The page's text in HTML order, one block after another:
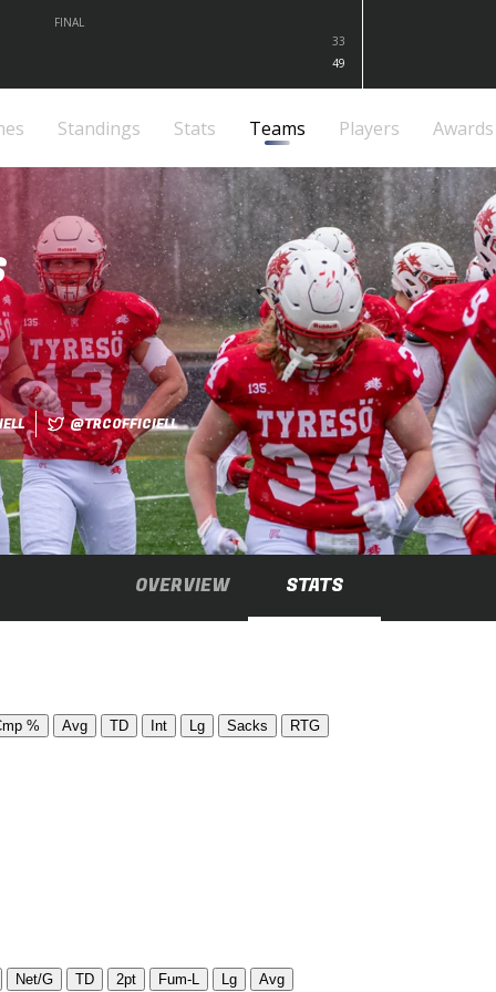
FINAL
33
49
Standings Stats Teams Players Awards
@TRCOFFICIELL
OVERVIEW STATS
% Avg TD Int Lg Sacks RTG
Net/G TD 2pt Fum-L Lg Avg